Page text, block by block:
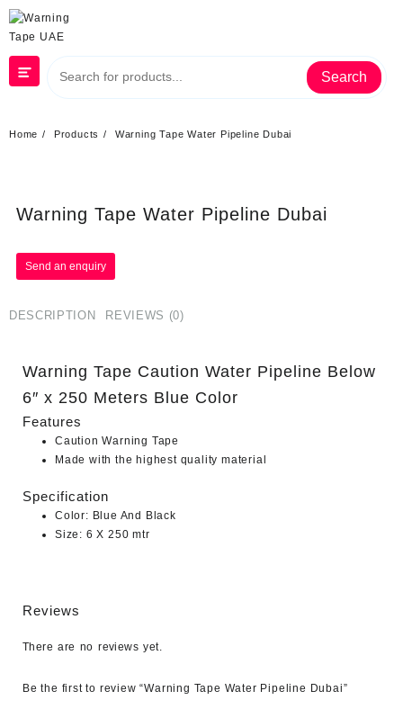
Search
Home Products Warning Tape Water Pipeline Dubai
Warning Tape Water Pipeline Dubai
DESCRIPTION REVIEWS (0)
Warning Tape Caution Water Pipeline Below
6″ x 250 Meters Blue Color
Features
Caution Warning Tape
Made with the highest quality material
Specification
Color: Blue And Black
Size: 6 X 250 mtr
Reviews
There are no reviews yet.
Be the first to review “Warning Tape Water Pipeline Dubai”